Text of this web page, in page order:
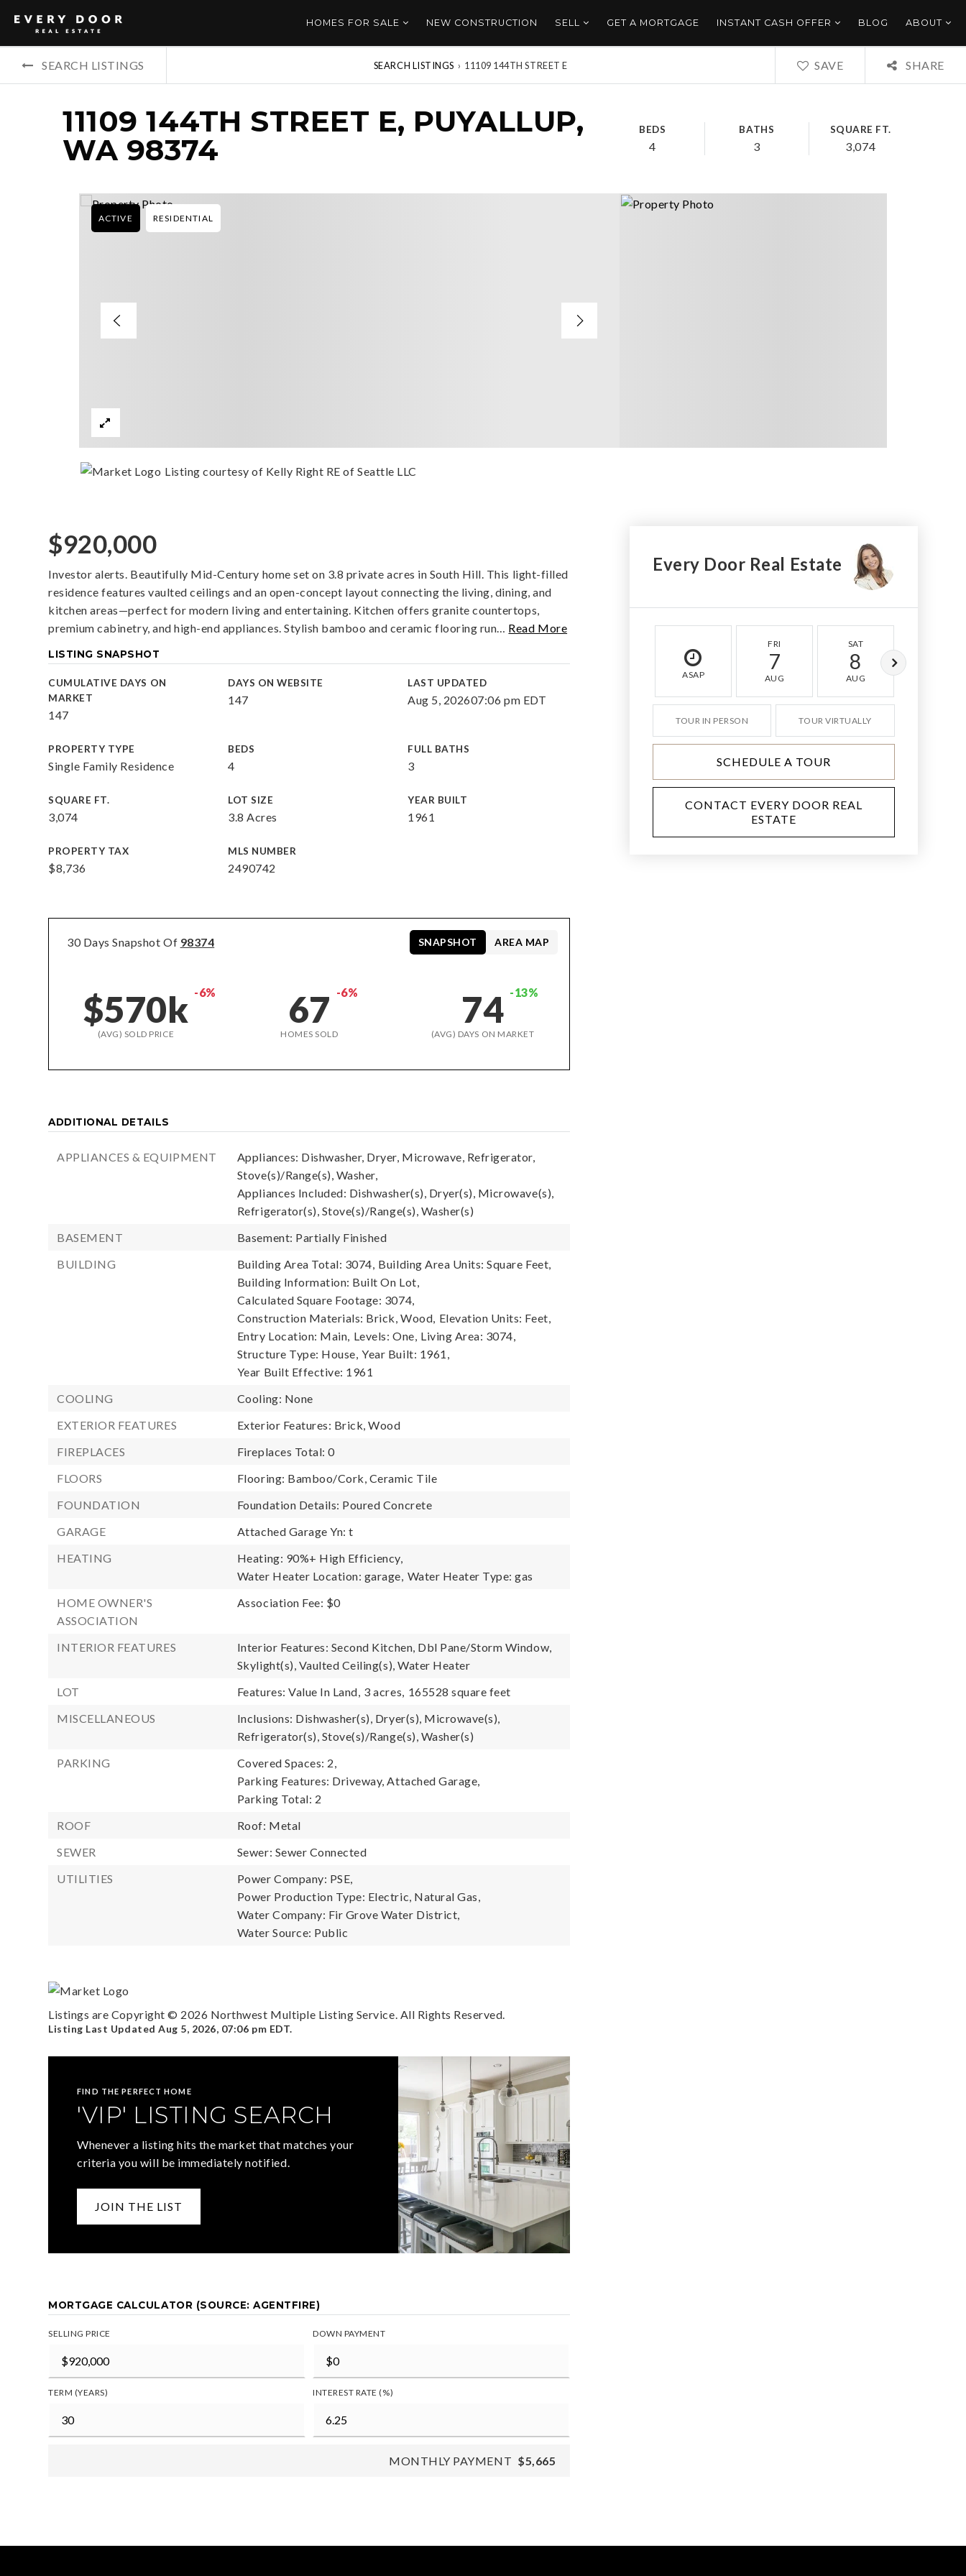
HOMES FOR SALE NEW CONSTRUCTION SELL GET A MORTGAGE INSTANT CASH OFFER BLOG ABOUT
SEARCH LISTINGS SEARCH LISTINGS › 11109 144TH STREET E SAVE SHARE
11109 144TH STREET E, PUYALLUP,
WA 98374
BEDS
4
BATHS
3
SQUARE FT.
3,074
ACTIVE RESIDENTIAL
Listing courtesy of Kelly Right RE of Seattle LLC
$920,000
Investor alerts. Beautifully Mid-Century home set on 3.8 private acres in South Hill. This light-filled
residence features vaulted ceilings and an open-concept layout connecting the living, dining, and
kitchen areas—perfect for modern living and entertaining. Kitchen offers granite countertops,
premium cabinetry, and high-end appliances. Stylish bamboo and ceramic flooring run… Read More
LISTING SNAPSHOT
CUMULATIVE DAYS ON
MARKET
147
DAYS ON WEBSITE
147
LAST UPDATED
Aug 5, 202607:06 pm EDT
PROPERTY TYPE
Single Family Residence
BEDS
4
FULL BATHS
3
SQUARE FT.
3,074
LOT SIZE
3.8 Acres
YEAR BUILT
1961
PROPERTY TAX
$8,736
MLS NUMBER
2490742
30 Days Snapshot Of 98374
$570k -6%
(AVG) SOLD PRICE
67 -6%
HOMES SOLD
74 -13%
(AVG) DAYS ON MARKET
SNAPSHOT AREA MAP
ADDITIONAL DETAILS
APPLIANCES & EQUIPMENT
Appliances: Dishwasher, Dryer, Microwave, Refrigerator,
Stove(s)/Range(s), Washer,
Appliances Included: Dishwasher(s), Dryer(s), Microwave(s),
Refrigerator(s), Stove(s)/Range(s), Washer(s)
BASEMENT
Basement: Partially Finished
BUILDING
Building Area Total: 3074, Building Area Units: Square Feet,
Building Information: Built On Lot,
Calculated Square Footage: 3074,
Construction Materials: Brick, Wood, Elevation Units: Feet,
Entry Location: Main, Levels: One, Living Area: 3074,
Structure Type: House, Year Built: 1961,
Year Built Effective: 1961
COOLING
Cooling: None
EXTERIOR FEATURES
Exterior Features: Brick, Wood
FIREPLACES
Fireplaces Total: 0
FLOORS
Flooring: Bamboo/Cork, Ceramic Tile
FOUNDATION
Foundation Details: Poured Concrete
GARAGE
Attached Garage Yn: t
HEATING
Heating: 90%+ High Efficiency,
Water Heater Location: garage, Water Heater Type: gas
HOME OWNER'S
ASSOCIATION
Association Fee: $0
INTERIOR FEATURES
Interior Features: Second Kitchen, Dbl Pane/Storm Window,
Skylight(s), Vaulted Ceiling(s), Water Heater
LOT
Features: Value In Land, 3 acres, 165528 square feet
MISCELLANEOUS
Inclusions: Dishwasher(s), Dryer(s), Microwave(s),
Refrigerator(s), Stove(s)/Range(s), Washer(s)
PARKING
Covered Spaces: 2,
Parking Features: Driveway, Attached Garage,
Parking Total: 2
ROOF
Roof: Metal
SEWER
Sewer: Sewer Connected
UTILITIES
Power Company: PSE,
Power Production Type: Electric, Natural Gas,
Water Company: Fir Grove Water District,
Water Source: Public
Listings are Copyright © 2026 Northwest Multiple Listing Service. All Rights Reserved.
Listing Last UpdatedAug 5, 2026, 07:06 pm EDT.
FIND THE PERFECT HOME
'VIP' LISTING SEARCH
Whenever a listing hits the market that matches your
criteria you will be immediately notified.
JOIN THE LIST
MORTGAGE CALCULATOR (SOURCE: AGENTFIRE)
SELLING PRICE DOWN PAYMENT
TERM (YEARS) INTEREST RATE (%)
MONTHLY PAYMENT $5,665
Every Door Real Estate
ASAP
FRI
7
AUG
SAT
8
AUG
TOUR IN PERSON TOUR VIRTUALLY
SCHEDULE A TOUR
CONTACT EVERY DOOR REAL
ESTATE